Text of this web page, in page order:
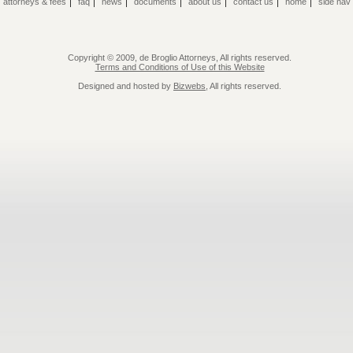
Copyright © 2009, de Broglio Attorneys, All rights reserved.
Terms and Conditions of Use of this Website
Designed and hosted by Bizwebs , All rights reserved.